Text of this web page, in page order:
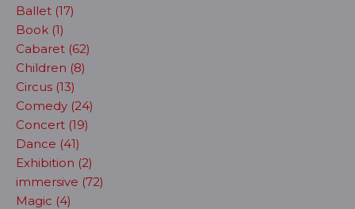
Ballet (17)
Book (1)
Cabaret (62)
Children (8)
Circus (13)
Comedy (24)
Concert (19)
Dance (41)
Exhibition (2)
immersive (72)
Magic (4)